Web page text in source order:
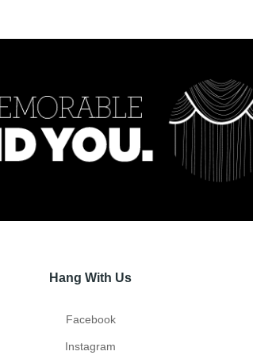
Hang With Us
Facebook
Instagram